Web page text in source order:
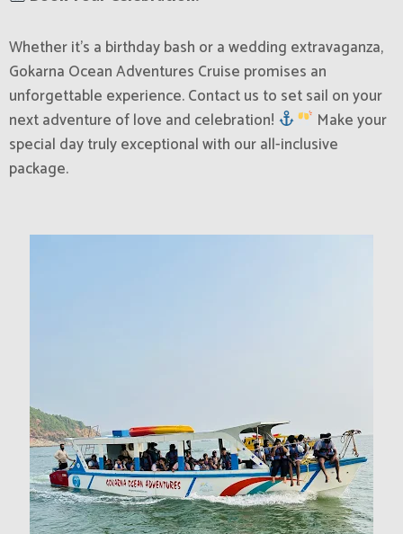
Whether it’s a birthday bash or a wedding extravaganza,
Gokarna Ocean Adventures Cruise promises an
unforgettable experience. Contact us to set sail on your
next adventure of love and celebration!
Make your
special day truly exceptional with our all-inclusive
package.